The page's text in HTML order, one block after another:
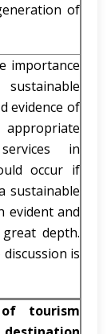
of
importance
evidence of
in
occur if
sustainable
evident and
depth.
is
tourism